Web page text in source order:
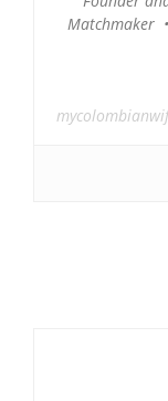
Matchmaker